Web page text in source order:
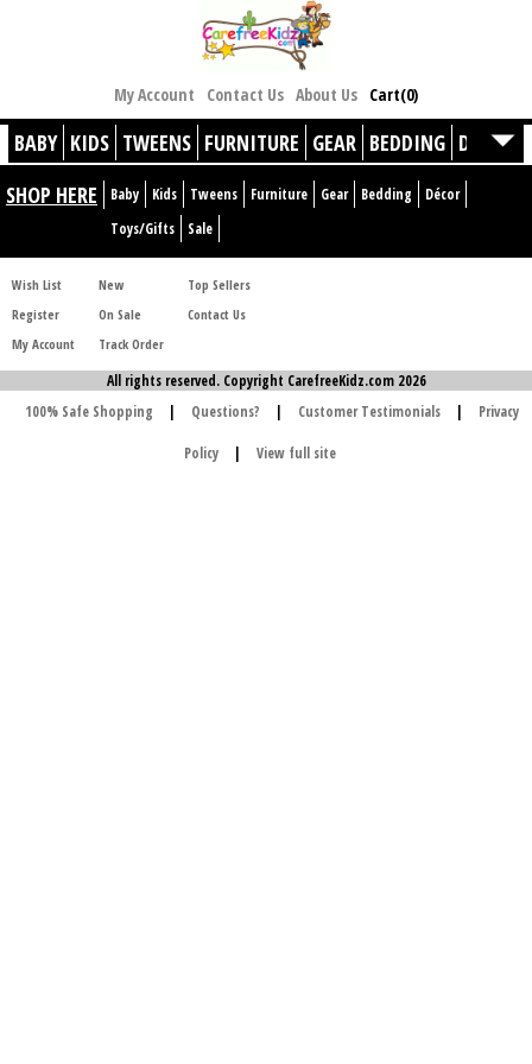
My Account Contact Us About Us Cart(0)
BABY KIDS TWEENS FURNITURE GEAR BEDDING DÉCOR
SHOP HERE
Baby Kids Tweens Furniture Gear Bedding
Décor
Toys/Gifts
Sale
Wish List
Register
My Account
New
On Sale
Track Order
Top Sellers
Contact Us
All rights reserved. Copyright CarefreeKidz.com 2026
100% Safe Shopping
| Questions? | Customer Testimonials | Privacy
Policy | View full site